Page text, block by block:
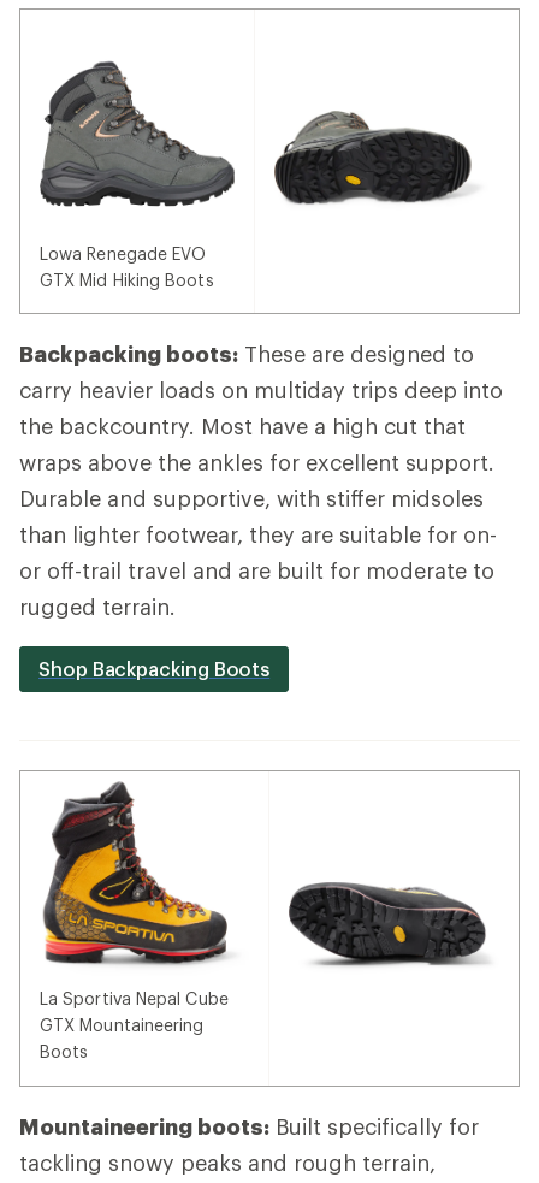
Lowa Renegade EVO
GTX Mid Hiking Boots
Backpacking boots: These are designed to
carry heavier loads on multiday trips deep into
the backcountry. Most have a high cut that
wraps above the ankles for excellent support.
Durable and supportive, with stiffer midsoles
than lighter footwear, they are suitable for on-
or off-trail travel and are built for moderate to
rugged terrain.
Shop Backpacking Boots
La Sportiva Nepal Cube
GTX Mountaineering
Boots
Mountaineering boots: Built specifically for
tackling snowy peaks and rough terrain,